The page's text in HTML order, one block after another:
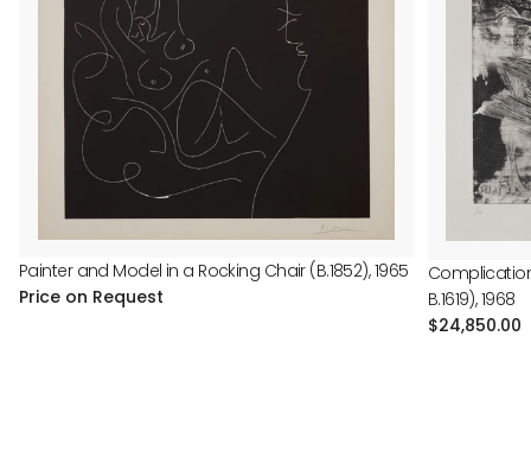
Painter and Model in a Rocking Chair (B.1852), 1965
Price on Request
B.1619), 1968
Regular
$24,850.00